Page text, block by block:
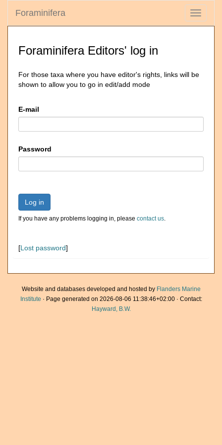
Toggle
Foraminifera
Foraminifera Editors' log in
For those taxa where you have editor's rights, links will be
shown to allow you to go in edit/add mode
E-mail
Password
Log in
If you have any problems logging in, please contact us.
[Lost password]
Website and databases developed and hosted by Flanders Marine
Institute · Page generated on 2026-08-06 11:38:46+02:00 · Contact:
Hayward, B.W.